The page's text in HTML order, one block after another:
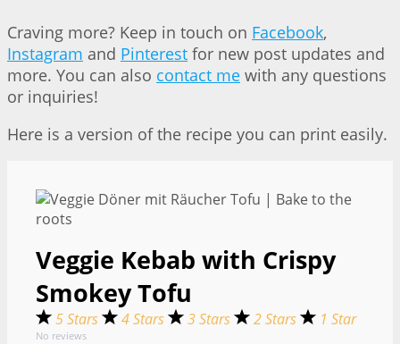
Craving more? Keep in touch on Facebook,
Instagram and Pinterest for new post updates and
more. You can also contact me with any questions
or inquiries!
Here is a version of the recipe you can print easily.
Veggie Kebab with Crispy
Smokey Tofu
5 Stars 4 Stars 3 Stars 2 Stars 1 Star
No reviews